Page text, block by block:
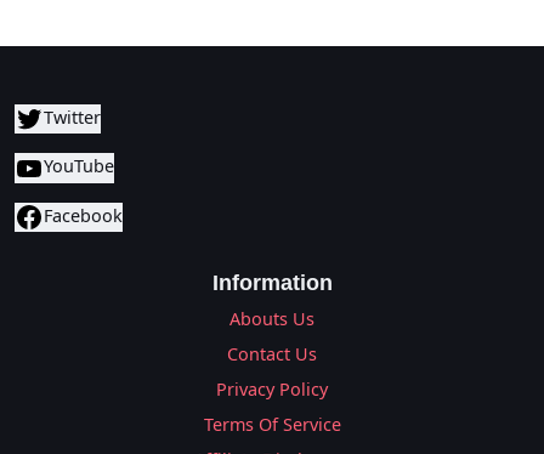
Twitter
YouTube
Facebook
Information
Abouts Us
Contact Us
Privacy Policy
Terms Of Service